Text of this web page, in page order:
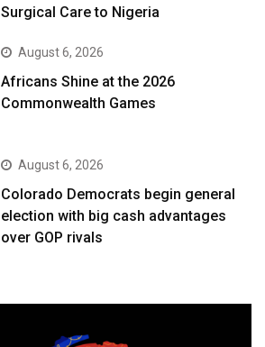
Surgical Care to Nigeria
August 6, 2026
Africans Shine at the 2026
Commonwealth Games
August 6, 2026
Colorado Democrats begin general
election with big cash advantages
over GOP rivals